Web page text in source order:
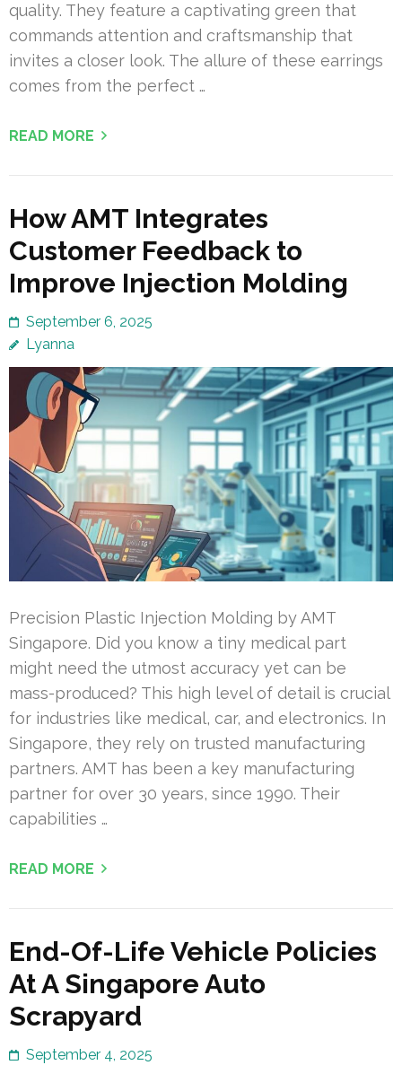
quality. They feature a captivating green that
commands attention and craftsmanship that
invites a closer look. The allure of these earrings
comes from the perfect …
READ MORE
How AMT Integrates
Customer Feedback to
Improve Injection Molding
September 6, 2025
Lyanna
Precision Plastic Injection Molding by AMT
Singapore. Did you know a tiny medical part
might need the utmost accuracy yet can be
mass-produced? This high level of detail is crucial
for industries like medical, car, and electronics. In
Singapore, they rely on trusted manufacturing
partners. AMT has been a key manufacturing
partner for over 30 years, since 1990. Their
capabilities …
READ MORE
End-Of-Life Vehicle Policies
At A Singapore Auto
Scrapyard
September 4, 2025